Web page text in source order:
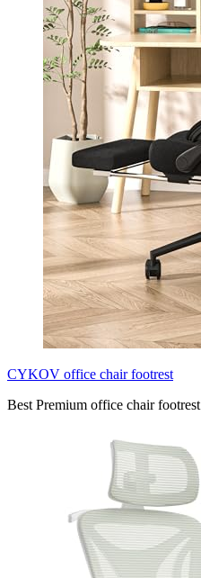
CYKOV office chair footrest
Best Premium office chair footrest